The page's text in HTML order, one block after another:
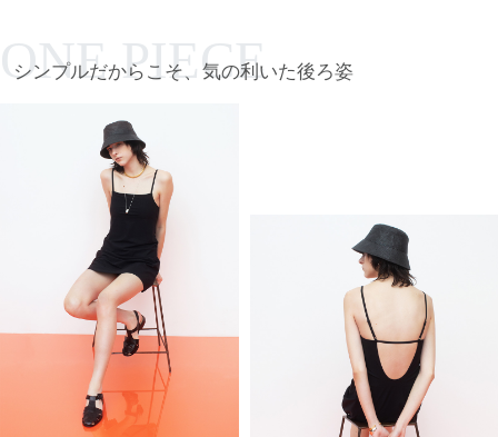
ONE PIECE
シンプルだからこそ、気の利いた後ろ姿